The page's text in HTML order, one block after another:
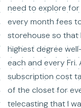
need to explore
every month fees
storehouse so that
highest degree
each and every
subscription cost
of the closet for
telecasting that I